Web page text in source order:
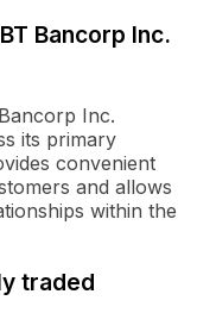
Bancorp Inc.
Inc.
its primary
convenient
and allows
within the
traded